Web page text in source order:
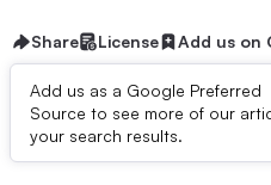
Share License Add us on
Add us as a Google Preferred
Source to see more of our
your search results.
Dive Brief: